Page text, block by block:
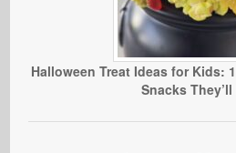
Halloween Treat Ideas for Kids:
Snacks